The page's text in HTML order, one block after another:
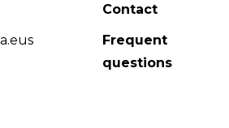
Contact
Frequent
questions